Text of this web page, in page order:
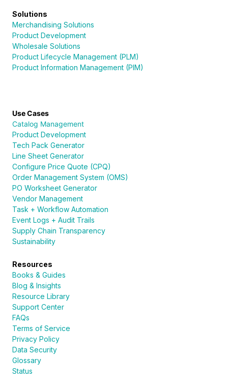
Solutions
Merchandising Solutions
Product Development
Wholesale Solutions
Product Lifecycle Management (PLM)
Product Information Management (PIM)
Use Cases
Catalog Management
Product Development
Tech Pack Generator
Line Sheet Generator
Configure Price Quote (CPQ)
Order Management System (OMS)
PO Worksheet Generator
Vendor Management
Task + Workflow Automation
Event Logs + Audit Trails
Supply Chain Transparency
Sustainability
Resources
Books & Guides
Blog & Insights
Resource Library
Support Center
FAQs
Terms of Service
Privacy Policy
Data Security
Glossary
Status